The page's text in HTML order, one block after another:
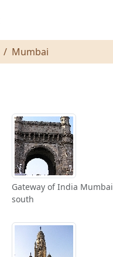
Mumbai
Gateway of India Mumbai
south